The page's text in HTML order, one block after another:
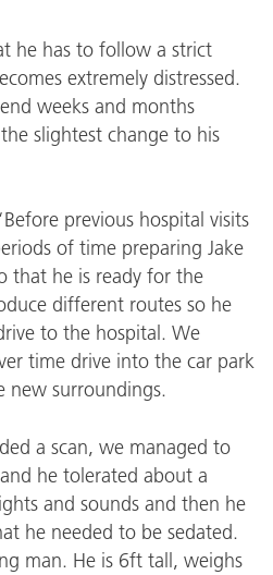
he has to follow a strict
extremely distressed.
weeks and months
slightest change to his
previous hospital visits
of time preparing Jake
that he is ready for the
different routes so he
to the hospital. We
time drive into the car park
new surroundings.
a scan, we managed to
he tolerated about a
and sounds and then he
he needed to be sedated.
man. He is 6ft tall, weighs